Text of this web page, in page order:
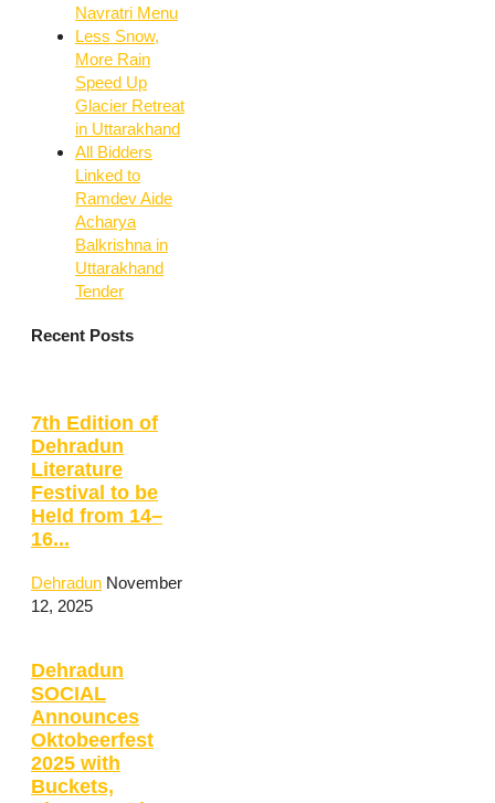
Navratri Menu
Less Snow,
More Rain
Speed Up
Glacier Retreat
in Uttarakhand
All Bidders
Linked to
Ramdev Aide
Acharya
Balkrishna in
Uttarakhand
Tender
Recent Posts
7th Edition of
Dehradun
Literature
Festival to be
Held from 14–
16...
Dehradun November
12, 2025
Dehradun
SOCIAL
Announces
Oktobeerfest
2025 with
Buckets,